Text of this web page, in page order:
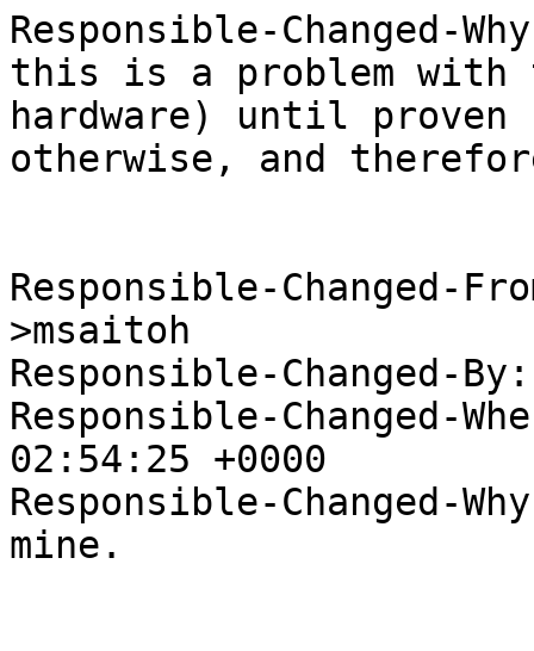
Responsible-Changed-
this is a problem with
hardware) until proven
otherwise, and
Responsible-Changed-
>msaitoh
Responsible-Changed-
Responsible-Changed-
02:54:25 +0000
Responsible-Changed-
mine.